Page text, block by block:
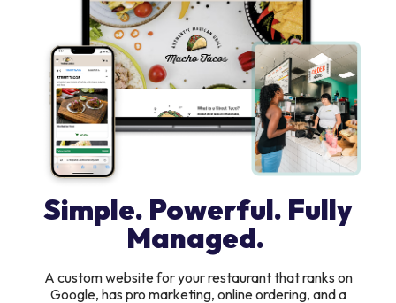
Simple. Powerful. Fully
Managed.
A custom website for your restaurant that ranks on
Google, has pro marketing, online ordering, and a